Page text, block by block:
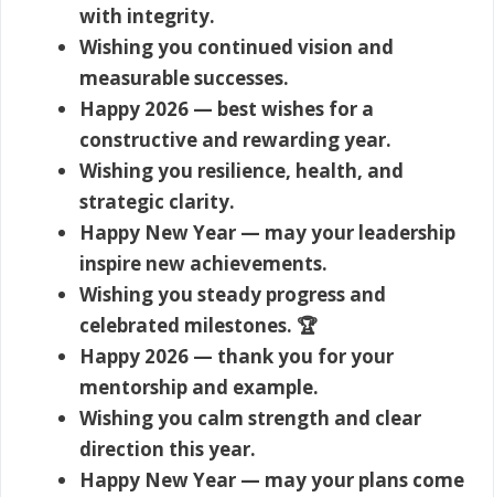
with integrity.
Wishing you continued vision and
measurable successes.
Happy 2026 — best wishes for a
constructive and rewarding year.
Wishing you resilience, health, and
strategic clarity.
Happy New Year — may your leadership
inspire new achievements.
Wishing you steady progress and
celebrated milestones. 🏆
Happy 2026 — thank you for your
mentorship and example.
Wishing you calm strength and clear
direction this year.
Happy New Year — may your plans come